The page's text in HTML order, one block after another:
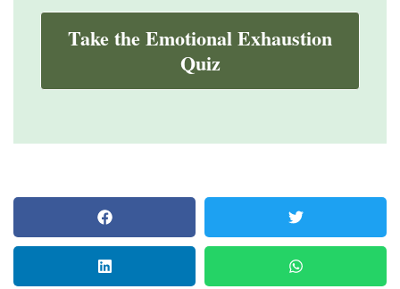
Take the Emotional Exhaustion
Quiz